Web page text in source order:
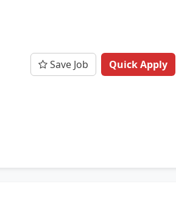
Save Job Quick Apply